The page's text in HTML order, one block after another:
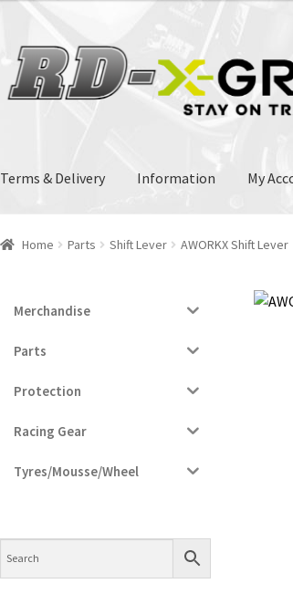
Skip
navigation
Skip
content
Terms & Delivery Information My
Home Parts Shift Lever AWORKX Shift Lever
Merchandise
Parts
Protection
Racing Gear
Tyres/Mousse/Wheel